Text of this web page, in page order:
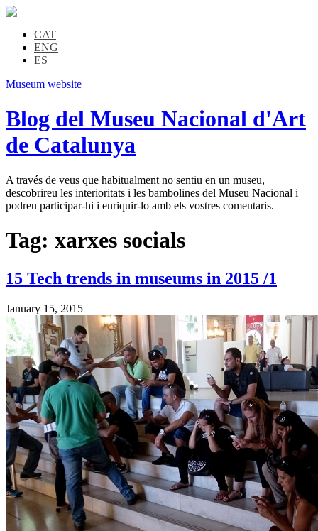
CAT
ENG
ES
Museum website
Blog del Museu Nacional d'Art
de Catalunya
A través de veus que habitualment no sentiu en un museu,
descobrireu les interioritats i les bambolines del Museu Nacional i
podreu participar-hi i enriquir-lo amb els vostres comentaris.
Tag: xarxes socials
15 Tech trends in museums in 2015 /1
January 15, 2015